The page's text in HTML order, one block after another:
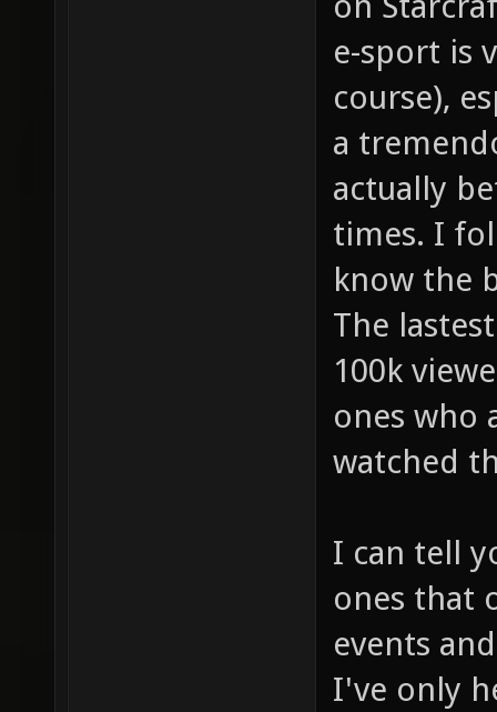
e-sport is
course),
a
actually
times. I
know the
The
100k
ones who
watched
I can tell
ones that
events
I've only